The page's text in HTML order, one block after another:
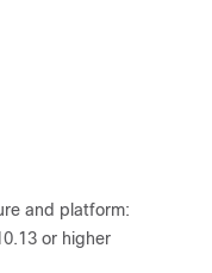
and platform:
or higher